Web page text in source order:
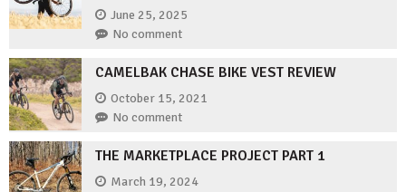
June 25, 2025
No comment
CAMELBAK CHASE BIKE VEST REVIEW
October 15, 2021
No comment
THE MARKETPLACE PROJECT PART 1
March 19, 2024